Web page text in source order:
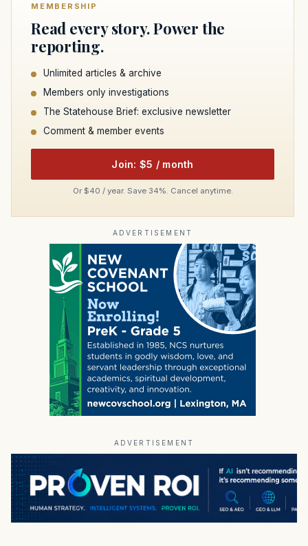
MEMBERSHIP
Read every story. Power the
reporting.
Unlimited articles & archive
Members only investigations
The Statehouse Brief: exclusive newsletter
Comment & member events
Join: $5 / month
Or $40 / year. Save 34%. Cancel anytime.
ADVERTISEMENT
ADVERTISEMENT